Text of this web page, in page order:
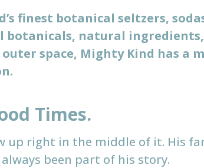
finest botanical seltzers,
botanicals, natural
space, Mighty Kind has a
Times.
up right in the middle of it. His
been part of his story.